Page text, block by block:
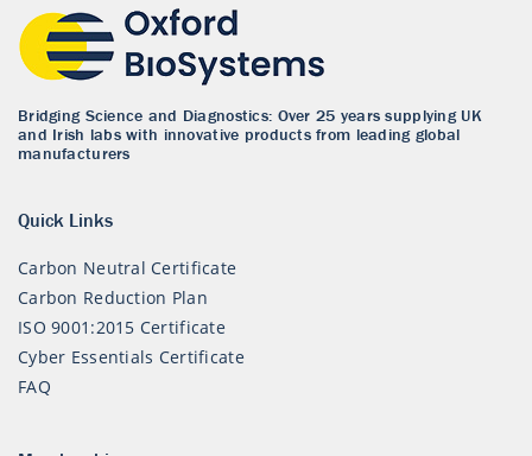
Bridging Science and Diagnostics: Over 25 years supplying UK
and Irish labs with innovative products from leading global
manufacturers
Quick Links
Carbon Neutral Certificate
Carbon Reduction Plan
ISO 9001:2015 Certificate
Cyber Essentials Certificate
FAQ